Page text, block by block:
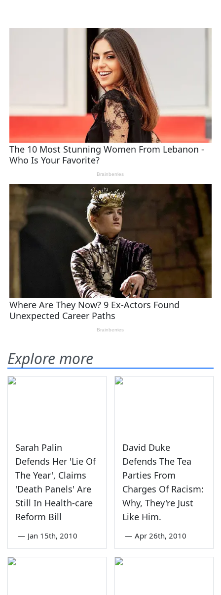
Explore more
Sarah Palin
Defends Her 'Lie Of
The Year', Claims
'Death Panels' Are
Still In Health-care
Reform Bill
— Jan 15th, 2010
David Duke
Defends The Tea
Parties From
Charges Of Racism:
Why, They're Just
Like Him.
— Apr 26th, 2010